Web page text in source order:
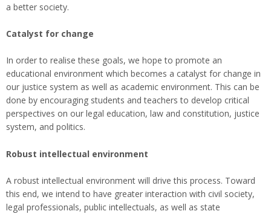
a better society.
Catalyst for change
In order to realise these goals, we hope to promote an
educational environment which becomes a catalyst for change in
our justice system as well as academic environment. This can be
done by encouraging students and teachers to develop critical
perspectives on our legal education, law and constitution, justice
system, and politics.
Robust intellectual environment
A robust intellectual environment will drive this process. Toward
this end, we intend to have greater interaction with civil society,
legal professionals, public intellectuals, as well as state